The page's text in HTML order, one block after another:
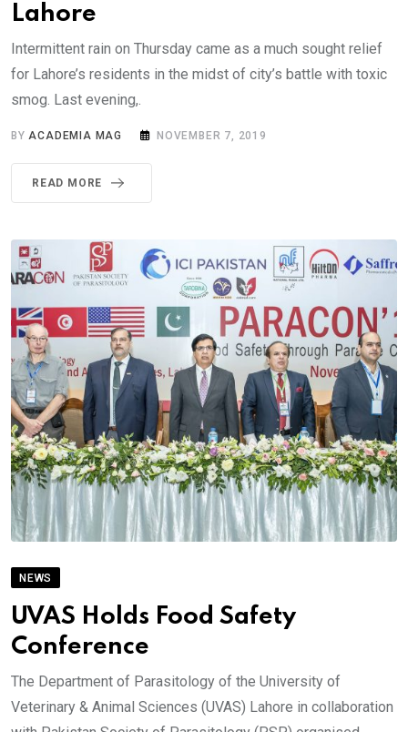
Lahore
Intermittent rain on Thursday came as a much sought relief
for Lahore’s residents in the midst of city’s battle with toxic
smog. Last evening,.
BYACADEMIA MAG NOVEMBER 7, 2019
READ MORE
NEWS
UVAS Holds Food Safety
Conference
The Department of Parasitology of the University of
Veterinary & Animal Sciences (UVAS) Lahore in collaboration